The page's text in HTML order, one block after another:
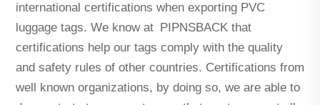
international certifications when exporting PVC
luggage tags. We know at PIPNSBACK that
certifications help our tags comply with the quality
and safety rules of other countries. Certifications from
well known organizations, by doing so, we are able to